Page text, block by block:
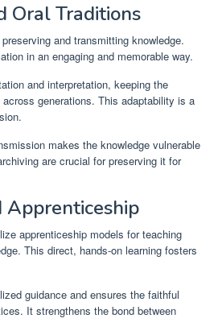
Oral Traditions
and transmitting knowledge.
in an engaging and memorable way.
and interpretation, keeping the
generations. This adaptability is a
makes the knowledge vulnerable
are crucial for preserving it for
Apprenticeship
apprenticeship models for teaching
This direct, hands-on learning fosters
guidance and ensures the faithful
It strengthens the bond between